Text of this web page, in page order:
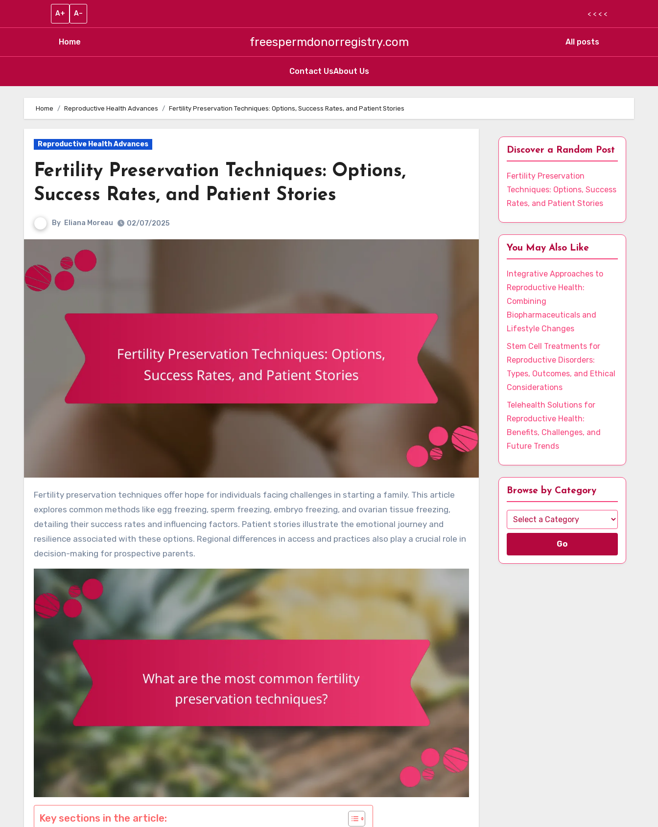
A+ A– < < < <
Home freespermdonorregistry.com All posts
Contact UsAbout Us
Home Reproductive Health Advances Fertility Preservation Techniques: Options, Success Rates, and Patient Stories
Reproductive Health Advances
Fertility Preservation Techniques: Options,
Success Rates, and Patient Stories
By Eliana Moreau 02/07/2025
Fertility preservation techniques offer hope for individuals facing challenges in starting a family. This article
explores common methods like egg freezing, sperm freezing, embryo freezing, and ovarian tissue freezing,
detailing their success rates and influencing factors. Patient stories illustrate the emotional journey and
resilience associated with these options. Regional differences in access and practices also play a crucial role in
decision-making for prospective parents.
Key sections in the article:
Discover a Random Post
Fertility Preservation
Techniques: Options, Success
Rates, and Patient Stories
You May Also Like
Integrative Approaches to
Reproductive Health:
Combining
Biopharmaceuticals and
Lifestyle Changes
Stem Cell Treatments for
Reproductive Disorders:
Types, Outcomes, and Ethical
Considerations
Telehealth Solutions for
Reproductive Health:
Benefits, Challenges, and
Future Trends
Browse by Category
Go